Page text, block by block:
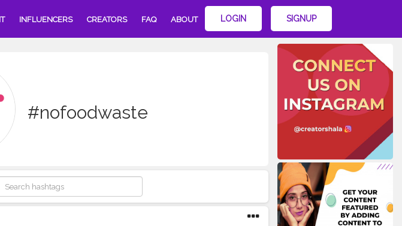
INFLUENCERS CREATORS FAQ ABOUT LOGIN SIGNUP
#nofoodwaste